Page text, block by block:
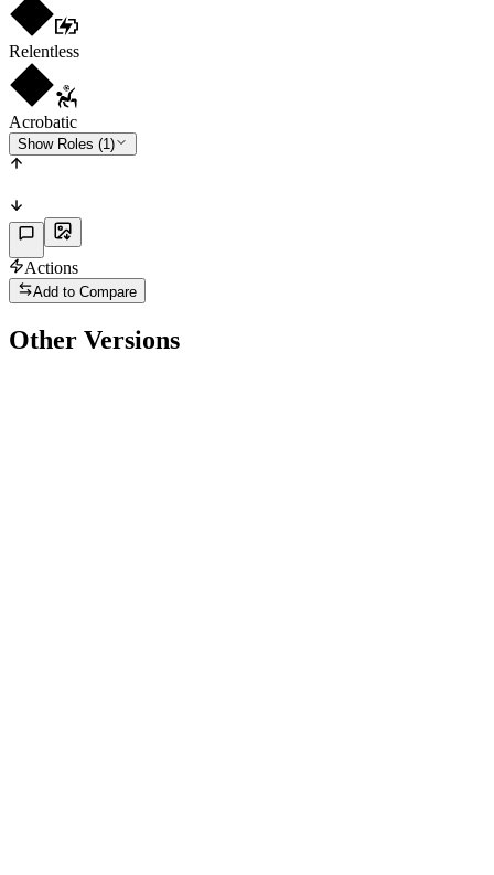
Relentless
Acrobatic
Show Roles (1)
Actions
Add to Compare
Other Versions